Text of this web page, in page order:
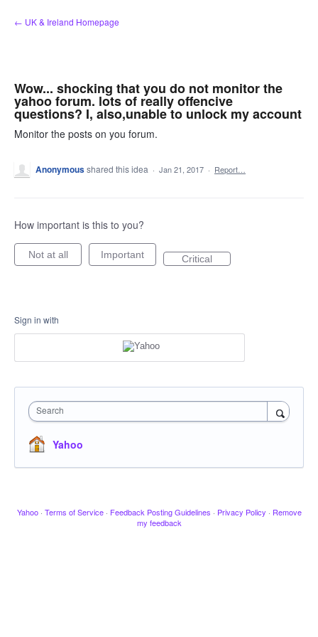
Skip
to
← UK & Ireland Homepage
Wow... shocking that you do not monitor the
yahoo forum. lots of really offencive
questions? I, also,unable to unlock my account
Monitor the posts on you forum.
Anonymousshared this idea · Jan 21, 2017 · Report…
How important is this to you?
Not at all Important Critical
Sign in with
Search
Yahoo
Yahoo · Terms of Service · Feedback Posting Guidelines · Privacy Policy · Remove
my feedback